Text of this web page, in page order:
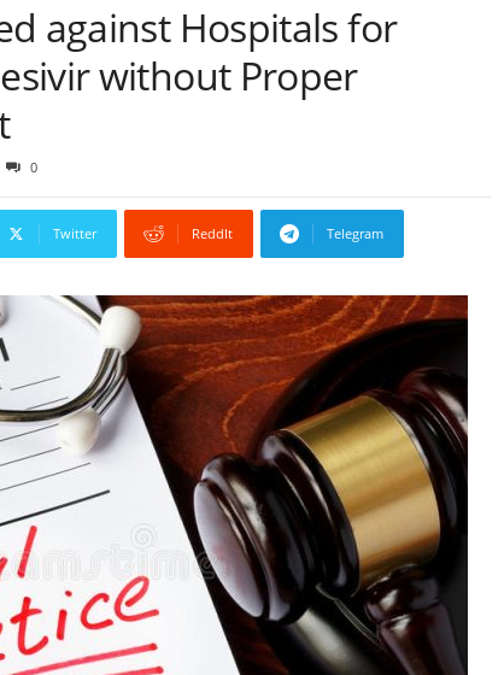
against Hospitals for
without Proper
0
Twitter ReddIt Telegram